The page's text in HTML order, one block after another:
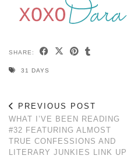
SHARE:
31 DAYS
PREVIOUS POST
WHAT I’VE BEEN READING
#32 FEATURING ALMOST
TRUE CONFESSIONS AND
LITERARY JUNKIES LINK UP